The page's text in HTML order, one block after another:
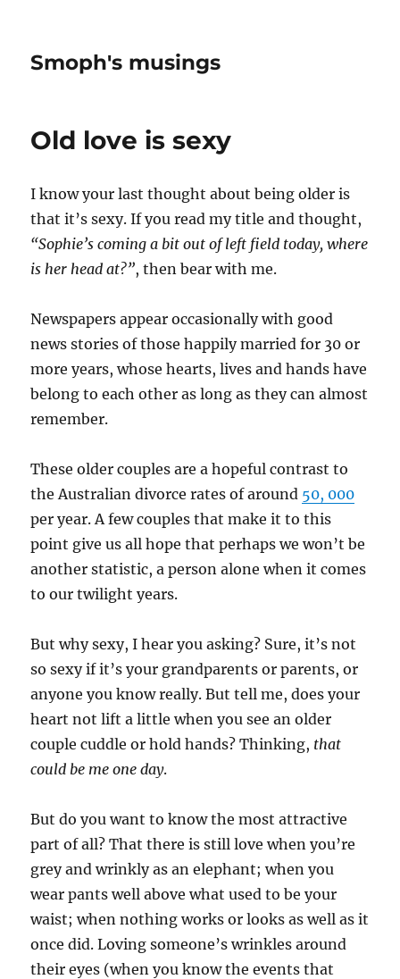
Smoph's musings
Old love is sexy
I know your last thought about being older is
that it’s sexy. If you read my title and thought,
“Sophie’s coming a bit out of left field today, where
is her head at?”, then bear with me.
Newspapers appear occasionally with good
news stories of those happily married for 30 or
more years, whose hearts, lives and hands have
belong to each other as long as they can almost
remember.
These older couples are a hopeful contrast to
the Australian divorce rates of around 50, 000
per year. A few couples that make it to this
point give us all hope that perhaps we won’t be
another statistic, a person alone when it comes
to our twilight years.
But why sexy, I hear you asking? Sure, it’s not
so sexy if it’s your grandparents or parents, or
anyone you know really. But tell me, does your
heart not lift a little when you see an older
couple cuddle or hold hands? Thinking, that
could be me one day.
But do you want to know the most attractive
part of all? That there is still love when you’re
grey and wrinkly as an elephant; when you
wear pants well above what used to be your
waist; when nothing works or looks as well as it
once did. Loving someone’s wrinkles around
their eyes (when you know the events that